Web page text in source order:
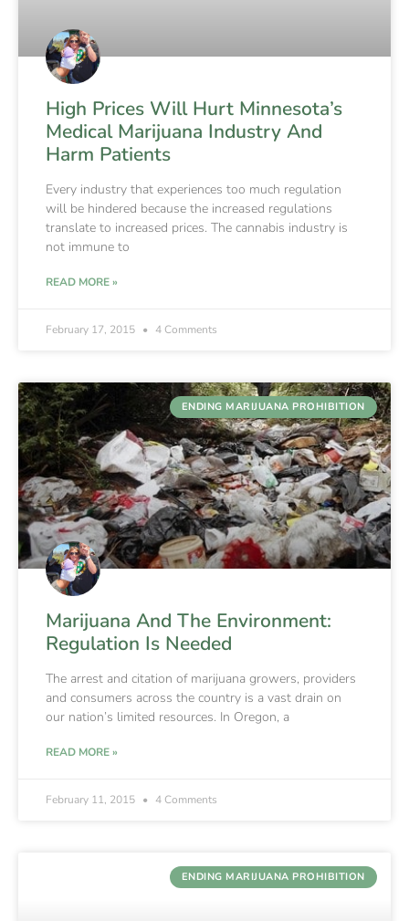
High Prices Will Hurt Minnesota’s
Medical Marijuana Industry And
Harm Patients
Every industry that experiences too much regulation
will be hindered because the increased regulations
translate to increased prices. The cannabis industry is
not immune to
READ MORE »
February 17, 2015 4 Comments
ENDING MARIJUANA PROHIBITION
Marijuana And The Environment:
Regulation Is Needed
The arrest and citation of marijuana growers, providers
and consumers across the country is a vast drain on
our nation’s limited resources. In Oregon, a
READ MORE »
February 11, 2015 4 Comments
ENDING MARIJUANA PROHIBITION